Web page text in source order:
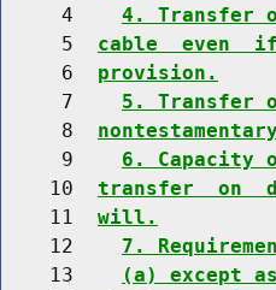
     4
4. Transfer
     5
cable  even
     6
provision.
     7
5. Transfer
     8
     9
6. Capacity
    10
transfer  on
    11
will.
    12
7.
    13
(a) except